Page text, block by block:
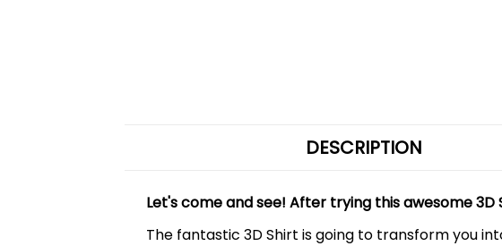
DESCRIPTION
Let's come and see! After trying this awesome
The fantastic 3D Shirt is going to transform you